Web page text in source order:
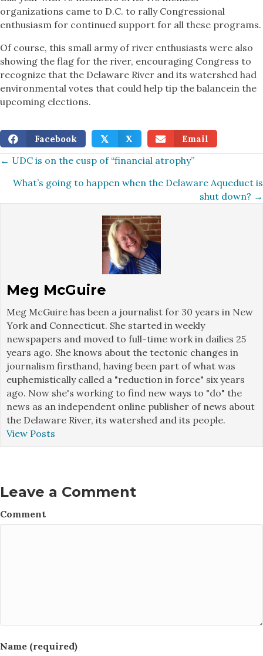
organizations came to D.C. to rally Congressional
enthusiasm for continued support for all these programs.
Of course, this small army of river enthusiasts were also
showing the flag for the river, encouraging Congress to
recognize that the Delaware River and its watershed had
environmental votes that could help tip the balancein the
upcoming elections.
Facebook 𝕏 X Email
Posts
navigation
← UDC is on the cusp of “financial atrophy”
What’s going to happen when the Delaware Aqueduct is
shut down? →
Meg McGuire
Meg McGuire has been a journalist for 30 years in New
York and Connecticut. She started in weekly
newspapers and moved to full-time work in dailies 25
years ago. She knows about the tectonic changes in
journalism firsthand, having been part of what was
euphemistically called a "reduction in force" six years
ago. Now she's working to find new ways to "do" the
news as an independent online publisher of news about
the Delaware River, its watershed and its people.
View Posts
Leave a Comment
Comment
Name (required)